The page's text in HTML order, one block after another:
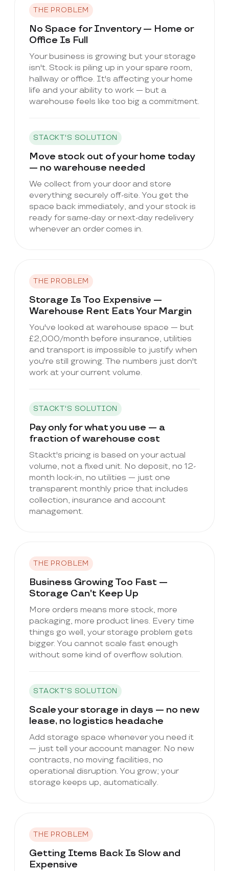
THE PROBLEM
No Space for Inventory — Home or
Office Is Full
Your business is growing but your storage
isn't. Stock is piling up in your spare room,
hallway or office. It's affecting your home
life and your ability to work — but a
warehouse feels like too big a commitment.
STACKT'S SOLUTION
Move stock out of your home today
— no warehouse needed
We collect from your door and store
everything securely off-site. You get the
space back immediately, and your stock is
ready for same-day or next-day redelivery
whenever an order comes in.
THE PROBLEM
Storage Is Too Expensive —
Warehouse Rent Eats Your Margin
You've looked at warehouse space — but
£2,000/month before insurance, utilities
and transport is impossible to justify when
you're still growing. The numbers just don't
work at your current volume.
STACKT'S SOLUTION
Pay only for what you use — a
fraction of warehouse cost
Stackt's pricing is based on your actual
volume, not a fixed unit. No deposit, no 12-
month lock-in, no utilities — just one
transparent monthly price that includes
collection, insurance and account
management.
THE PROBLEM
Business Growing Too Fast —
Storage Can't Keep Up
More orders means more stock, more
packaging, more product lines. Every time
things go well, your storage problem gets
bigger. You cannot scale fast enough
without some kind of overflow solution.
STACKT'S SOLUTION
Scale your storage in days — no new
lease, no logistics headache
Add storage space whenever you need it
— just tell your account manager. No new
contracts, no moving facilities, no
operational disruption. You grow; your
storage keeps up, automatically.
THE PROBLEM
Getting Items Back Is Slow and
Expensive